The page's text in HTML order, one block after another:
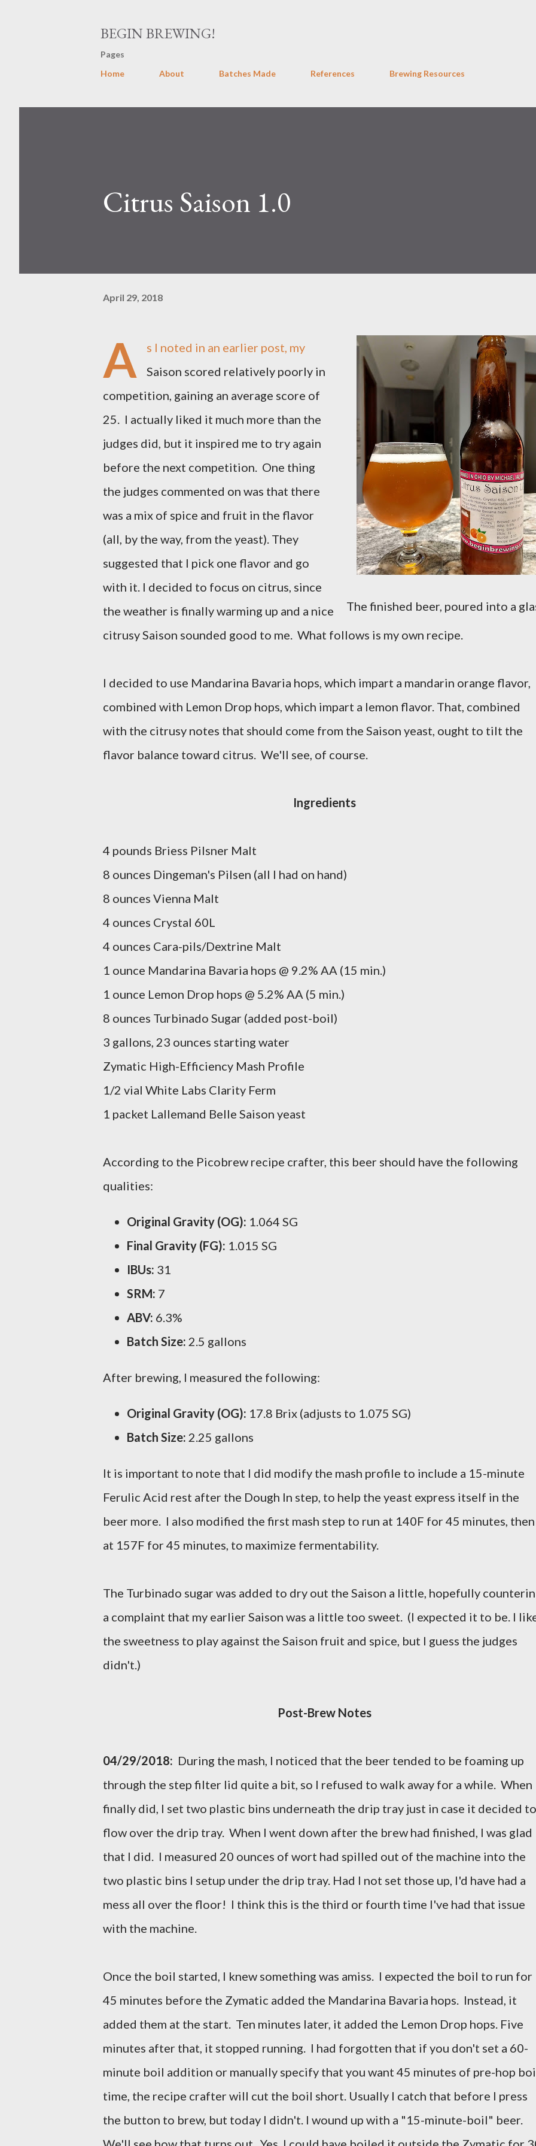
BEGIN BREWING!
Pages
Home
About Batches Made References Brewing Resources
Citrus Saison 1.0
April 29, 2018
The finished beer, poured into a
A
s I noted in an earlier post, my
Saison scored relatively poorly in
competition, gaining an average score of
25. I actually liked it much more than the
judges did, but it inspired me to try again
before the next competition. One thing
the judges commented on was that there
was a mix of spice and fruit in the flavor
(all, by the way, from the yeast). They
suggested that I pick one flavor and go
with it. I decided to focus on citrus, since
the weather is finally warming up and a nice
citrusy Saison sounded good to me. What follows is my own recipe.
I decided to use Mandarina Bavaria hops, which impart a mandarin orange flavor,
combined with Lemon Drop hops, which impart a lemon flavor. That, combined
with the citrusy notes that should come from the Saison yeast, ought to tilt the
flavor balance toward citrus. We'll see, of course.
Ingredients
4 pounds Briess Pilsner Malt
8 ounces Dingeman's Pilsen (all I had on hand)
8 ounces Vienna Malt
4 ounces Crystal 60L
4 ounces Cara-pils/Dextrine Malt
1 ounce Mandarina Bavaria hops @ 9.2% AA (15 min.)
1 ounce Lemon Drop hops @ 5.2% AA (5 min.)
8 ounces Turbinado Sugar (added post-boil)
3 gallons, 23 ounces starting water
Zymatic High-Efficiency Mash Profile
1/2 vial White Labs Clarity Ferm
1 packet Lallemand Belle Saison yeast
According to the Picobrew recipe crafter, this beer should have the following
qualities:
Original Gravity (OG): 1.064 SG
Final Gravity (FG): 1.015 SG
IBUs: 31
SRM: 7
ABV: 6.3%
Batch Size: 2.5 gallons
After brewing, I measured the following:
Original Gravity (OG): 17.8 Brix (adjusts to 1.075 SG)
Batch Size: 2.25 gallons
It is important to note that I did modify the mash profile to include a 15-minute
Ferulic Acid rest after the Dough In step, to help the yeast express itself in the
beer more. I also modified the first mash step to run at 140F for 45 minutes, then
at 157F for 45 minutes, to maximize fermentability.
The Turbinado sugar was added to dry out the Saison a little, hopefully
a complaint that my earlier Saison was a little too sweet. (I expected it to be. I
the sweetness to play against the Saison fruit and spice, but I guess the judges
didn't.)
Post-Brew Notes
04/29/2018: During the mash, I noticed that the beer tended to be foaming up
through the step filter lid quite a bit, so I refused to walk away for a while. When
finally did, I set two plastic bins underneath the drip tray just in case it decided to
flow over the drip tray. When I went down after the brew had finished, I was glad
that I did. I measured 20 ounces of wort had spilled out of the machine into the
two plastic bins I setup under the drip tray. Had I not set those up, I'd have had a
mess all over the floor! I think this is the third or fourth time I've had that issue
with the machine.
Once the boil started, I knew something was amiss. I expected the boil to run for
45 minutes before the Zymatic added the Mandarina Bavaria hops. Instead, it
added them at the start. Ten minutes later, it added the Lemon Drop hops. Five
minutes after that, it stopped running. I had forgotten that if you don't set a 60-
minute boil addition or manually specify that you want 45 minutes of pre-hop
time, the recipe crafter will cut the boil short. Usually I catch that before I press
the button to brew, but today I didn't. I wound up with a "15-minute-boil" beer.